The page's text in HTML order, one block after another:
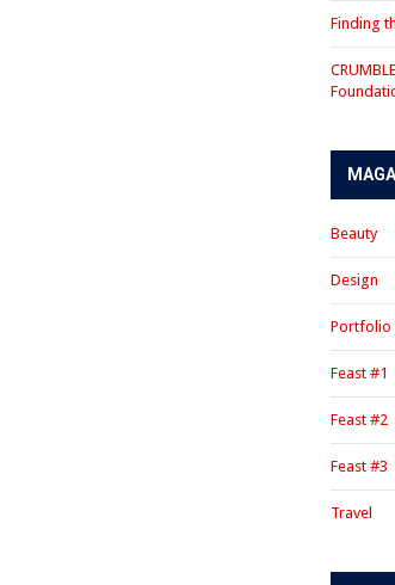
Finding
Beauty
Design
Portfolio
Feast #1
Feast #2
Feast #3
Travel